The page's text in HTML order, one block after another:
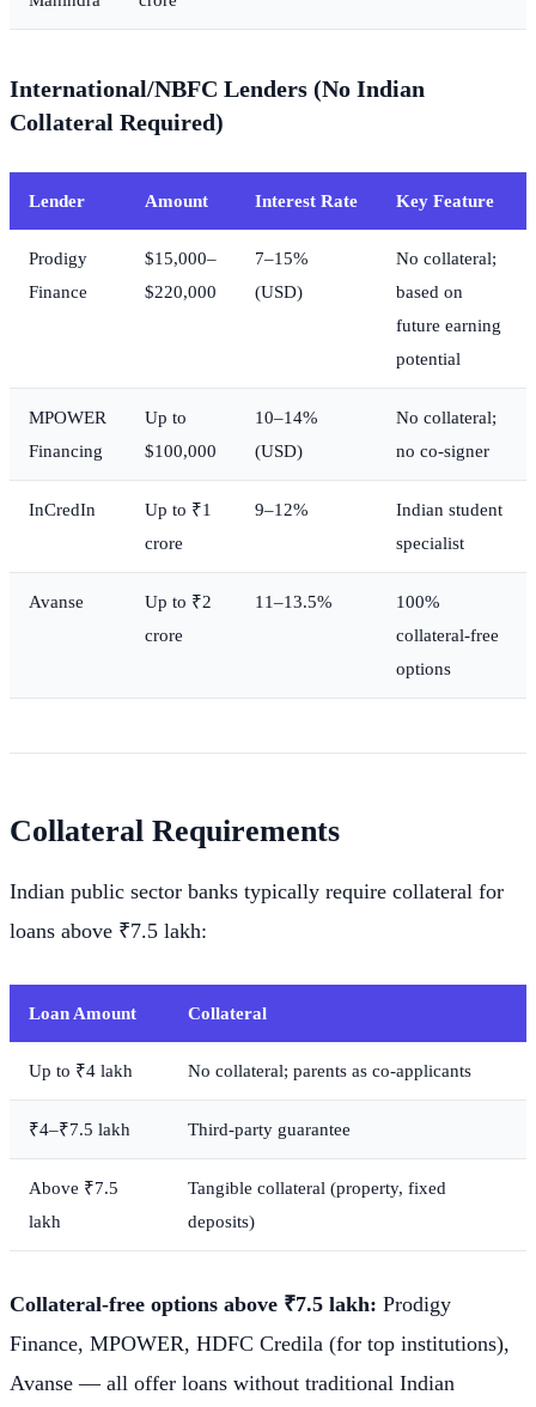
International/NBFC Lenders (No Indian
Collateral Required)
Lender Amount Interest Rate Key Feature
Prodigy
Finance
$15,000–
$220,000
7–15%
(USD)
No collateral;
based on
future earning
potential
MPOWER
Financing
Up to
$100,000
10–14%
(USD)
No collateral;
no co-signer
InCredIn
Up to ₹1
crore
9–12%
Indian student
specialist
Avanse
Up to ₹2
crore
11–13.5%
100%
collateral-free
options
Collateral Requirements
Indian public sector banks typically require collateral for
loans above ₹7.5 lakh:
Loan Amount Collateral
Up to ₹4 lakh No collateral; parents as co-applicants
₹4–₹7.5 lakh Third-party guarantee
Above ₹7.5
lakh
Tangible collateral (property, fixed
deposits)
Collateral-free options above ₹7.5 lakh: Prodigy
Finance, MPOWER, HDFC Credila (for top institutions),
Avanse — all offer loans without traditional Indian